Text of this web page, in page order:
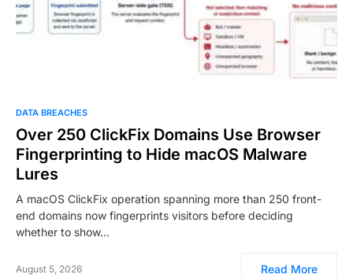
DATA BREACHES
Over 250 ClickFix Domains Use Browser
Fingerprinting to Hide macOS Malware
Lures
A macOS ClickFix operation spanning more than 250 front-
end domains now fingerprints visitors before deciding
whether to show…
August 5, 2026 Read More